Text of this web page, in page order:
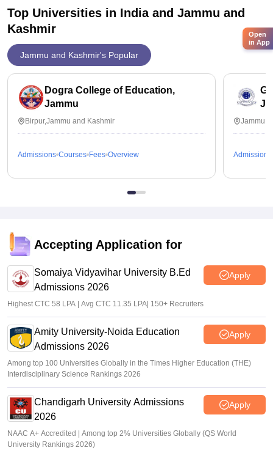
Top Universities in India and Jammu and
Kashmir
Jammu and Kashmir's Popular
Dogra College of Education,
Jammu
Birpur,Jammu and Kashmir
Admissions Courses Fees Overview Admissions
Accepting Application for
Somaiya Vidyavihar University B.Ed
Admissions 2026
Apply
Highest CTC 58 LPA | Avg CTC 11.35 LPA| 150+ Recruiters
Amity University-Noida Education
Admissions 2026
Apply
Among top 100 Universities Globally in the Times Higher Education (THE)
Interdisciplinary Science Rankings 2026
Chandigarh University Admissions
2026
Apply
NAAC A+ Accredited | Among top 2% Universities Globally (QS World
University Rankings 2026)
Open
in App